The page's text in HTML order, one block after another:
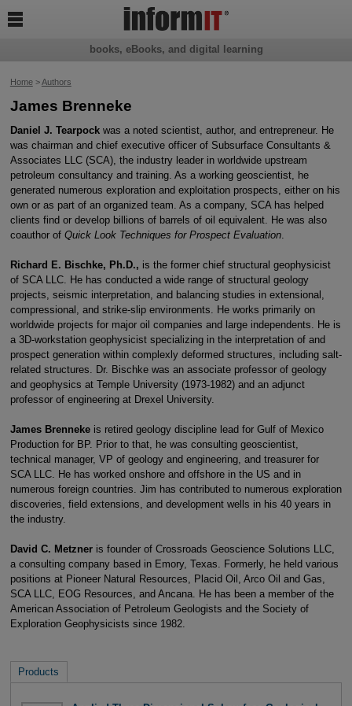
Home>Authors
James Brenneke
Daniel J. Tearpockwas a noted scientist, author, and entrepreneur. He
was chairman and chief executive officer of Subsurface Consultants &
Associates LLC (SCA), the industry leader in worldwide upstream
petroleum consultancy and training. As a working geoscientist, he
generated numerous exploration and exploitation prospects, either on his
own or as part of an organized team. As a company, SCA has helped
clients find or develop billions of barrels of oil equivalent. He was also
coauthor of Quick Look Techniques for Prospect Evaluation.
Richard E. Bischke, Ph.D., is the former chief structural geophysicist
of SCA LLC. He has conducted a wide range of structural geology
projects, seismic interpretation, and balancing studies in extensional,
compressional, and strike-slip environments. He works primarily on
worldwide projects for major oil companies and large independents. He is
a 3D-workstation geophysicist specializing in the interpretation of and
prospect generation within complexly deformed structures, including salt-
related structures. Dr. Bischke was an associate professor of geology
and geophysics at Temple University (1973-1982) and an adjunct
professor of engineering at Drexel University.
James Brennekeis retired geology discipline lead for Gulf of Mexico
Production for BP. Prior to that, he was consulting geoscientist,
technical manager, VP of geology and engineering, and treasurer for
SCA LLC. He has worked onshore and offshore in the US and in
numerous foreign countries. Jim has contributed to numerous exploration
discoveries, field extensions, and development wells in his 40 years in
the industry.
David C. Metzneris founder of Crossroads Geoscience Solutions LLC,
a consulting company based in Emory, Texas. Formerly, he held various
positions at Pioneer Natural Resources, Placid Oil, Arco Oil and Gas,
SCA LLC, EOG Resources, and Ancana. He has been a member of the
American Association of Petroleum Geologists and the Society of
Exploration Geophysicists since 1982.
Products
books, eBooks, and digital learning
